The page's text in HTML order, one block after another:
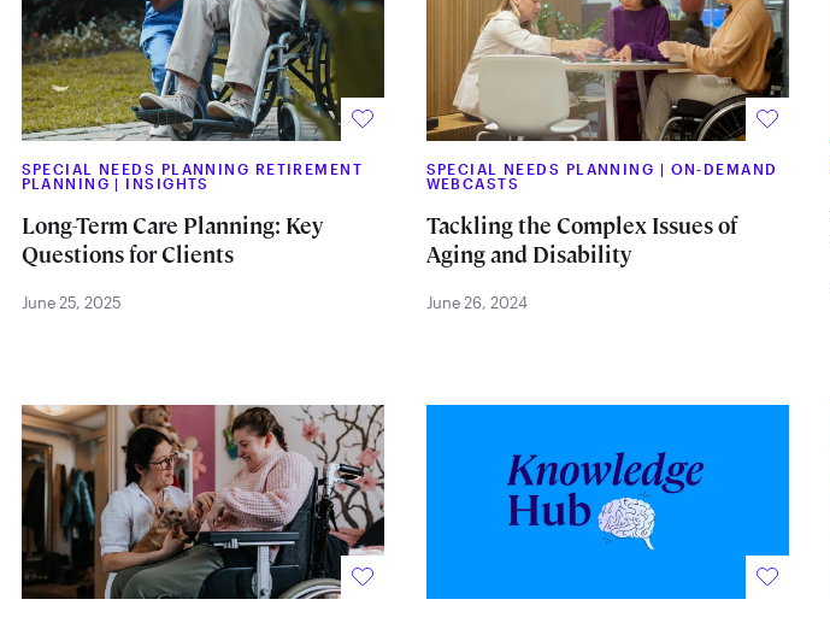
SPECIAL NEEDS PLANNING RETIREMENT
PLANNING | INSIGHTS
Long-Term Care Planning: Key
Questions for Clients
June 25, 2025
SPECIAL NEEDS PLANNING | ON-DEMAND
WEBCASTS
Tackling the Complex Issues of
Aging and Disability
June 26, 2024